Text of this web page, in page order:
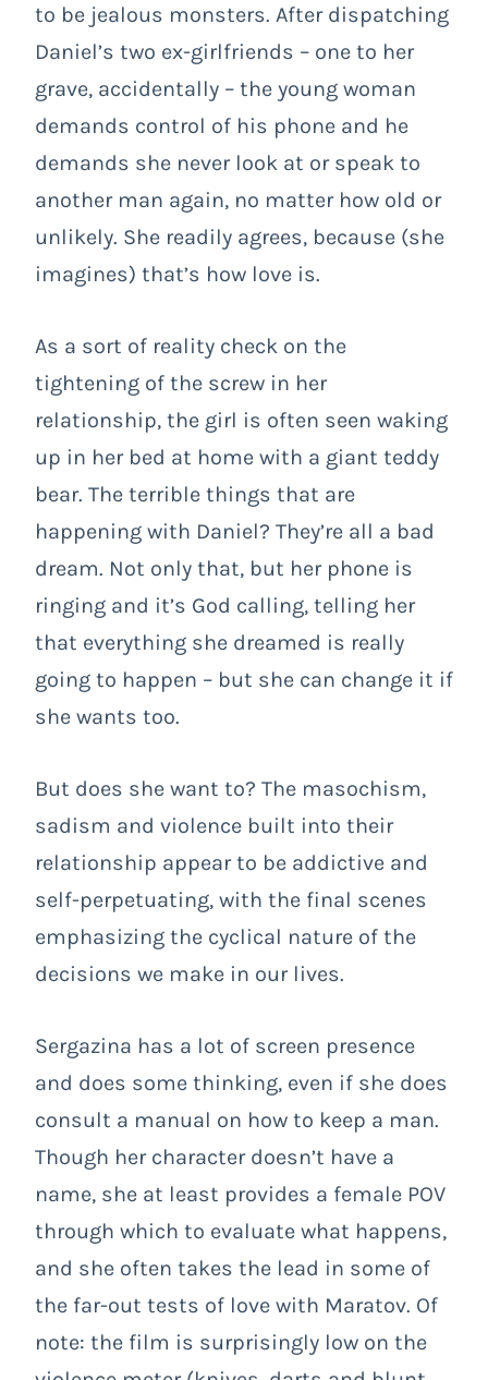
to be jealous monsters. After dispatching
Daniel’s two ex-girlfriends – one to her
grave, accidentally – the young woman
demands control of his phone and he
demands she never look at or speak to
another man again, no matter how old or
unlikely. She readily agrees, because (she
imagines) that’s how love is.
As a sort of reality check on the
tightening of the screw in her
relationship, the girl is often seen waking
up in her bed at home with a giant teddy
bear. The terrible things that are
happening with Daniel? They’re all a bad
dream. Not only that, but her phone is
ringing and it’s God calling, telling her
that everything she dreamed is really
going to happen – but she can change it if
she wants too.
But does she want to? The masochism,
sadism and violence built into their
relationship appear to be addictive and
self-perpetuating, with the final scenes
emphasizing the cyclical nature of the
decisions we make in our lives.
Sergazina has a lot of screen presence
and does some thinking, even if she does
consult a manual on how to keep a man.
Though her character doesn’t have a
name, she at least provides a female POV
through which to evaluate what happens,
and she often takes the lead in some of
the far-out tests of love with Maratov. Of
note: the film is surprisingly low on the